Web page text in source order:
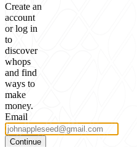
Create an
account
or log in
to
discover
whops
and find
ways to
make
money.
Email
Continue